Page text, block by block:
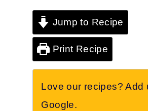
Jump to Recipe
Print Recipe
Love our recipes? Add
Google.